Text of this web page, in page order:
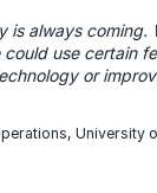
is always coming.
use certain
or
University